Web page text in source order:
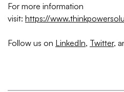
For more information
visit: https://
Follow us on LinkedIn, Twitter,